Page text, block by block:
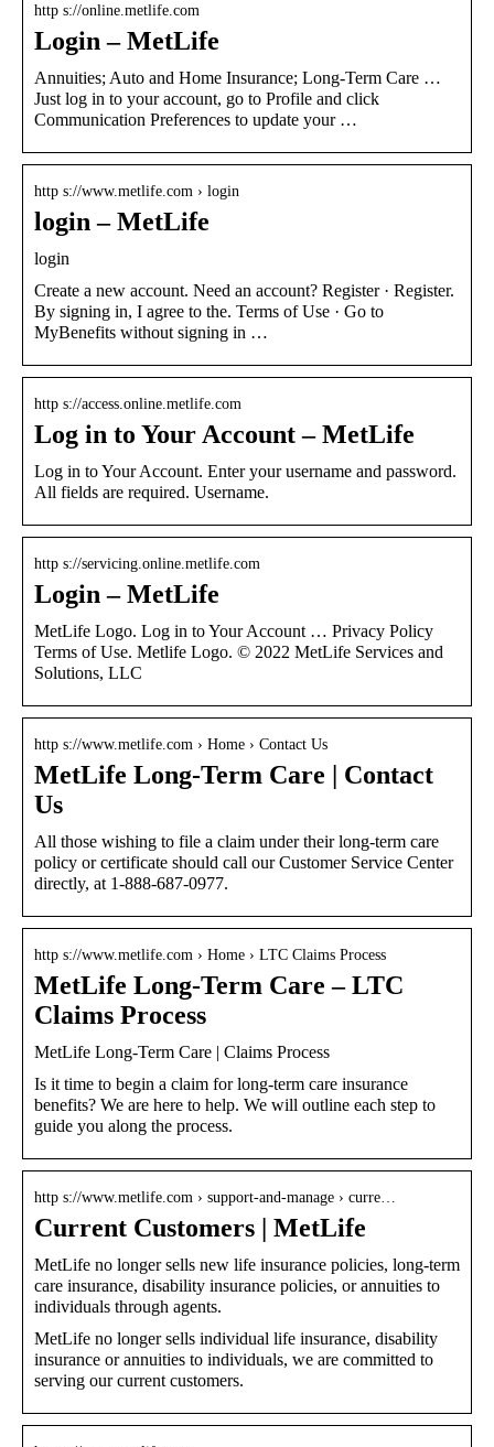
http s://online.metlife.com
Login – MetLife
Annuities; Auto and Home Insurance; Long-Term Care …
Just log in to your account, go to Profile and click
Communication Preferences to update your …
http s://www.metlife.com › login
login – MetLife
login
Create a new account. Need an account? Register · Register.
By signing in, I agree to the. Terms of Use · Go to
MyBenefits without signing in …
http s://access.online.metlife.com
Log in to Your Account – MetLife
Log in to Your Account. Enter your username and password.
All fields are required. Username.
http s://servicing.online.metlife.com
Login – MetLife
MetLife Logo. Log in to Your Account … Privacy Policy
Terms of Use. Metlife Logo. © 2022 MetLife Services and
Solutions, LLC
http s://www.metlife.com › Home › Contact Us
MetLife Long-Term Care | Contact
Us
All those wishing to file a claim under their long-term care
policy or certificate should call our Customer Service Center
directly, at 1-888-687-0977.
http s://www.metlife.com › Home › LTC Claims Process
MetLife Long-Term Care – LTC
Claims Process
MetLife Long-Term Care | Claims Process
Is it time to begin a claim for long-term care insurance
benefits? We are here to help. We will outline each step to
guide you along the process.
http s://www.metlife.com › support-and-manage › curre…
Current Customers | MetLife
MetLife no longer sells new life insurance policies, long-term
care insurance, disability insurance policies, or annuities to
individuals through agents.
MetLife no longer sells individual life insurance, disability
insurance or annuities to individuals, we are committed to
serving our current customers.